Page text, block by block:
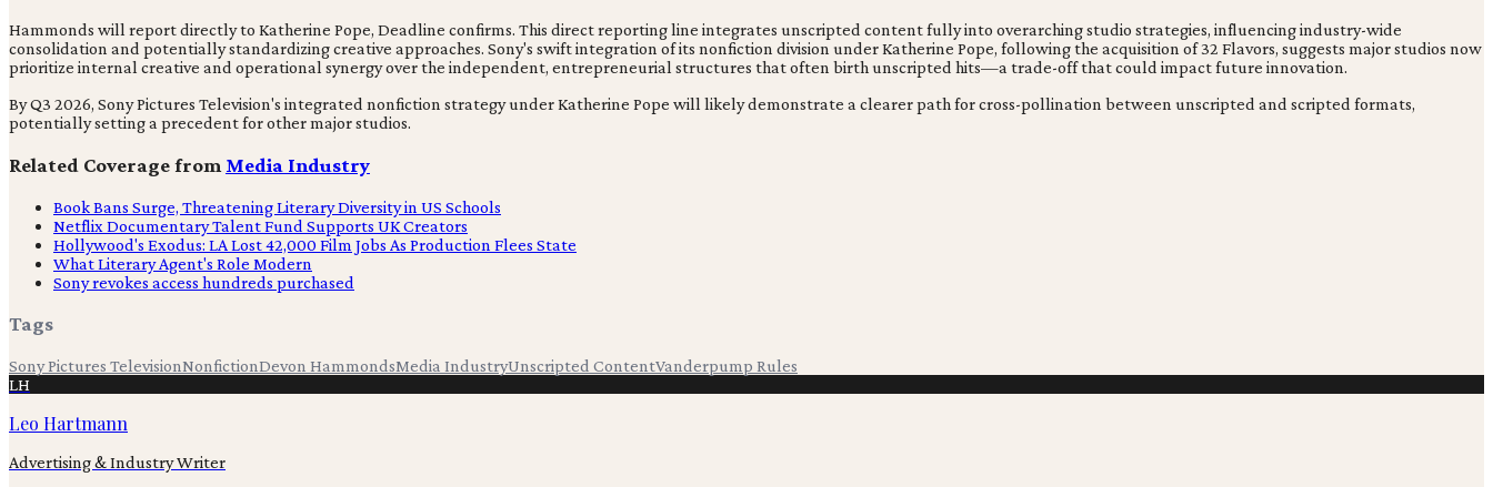
Hammonds will report directly to Katherine Pope, Deadline confirms. This direct reporting line integrates unscripted content fully into overarching studio strategies, influencing industry-wide
consolidation and potentially standardizing creative approaches. Sony's swift integration of its nonfiction division under Katherine Pope, following the acquisition of 32 Flavors, suggests major studios now
prioritize internal creative and operational synergy over the independent, entrepreneurial structures that often birth unscripted hits—a trade-off that could impact future innovation.
By Q3 2026, Sony Pictures Television's integrated nonfiction strategy under Katherine Pope will likely demonstrate a clearer path for cross-pollination between unscripted and scripted formats,
potentially setting a precedent for other major studios.
Related Coverage from Media Industry
Book Bans Surge, Threatening Literary Diversity in US Schools
Netflix Documentary Talent Fund Supports UK Creators
Hollywood's Exodus: LA Lost 42,000 Film Jobs As Production Flees State
What Literary Agent's Role Modern
Sony revokes access hundreds purchased
Tags
Sony Pictures TelevisionNonfictionDevon HammondsMedia IndustryUnscripted ContentVanderpump Rules
LH
Leo Hartmann
Advertising & Industry Writer